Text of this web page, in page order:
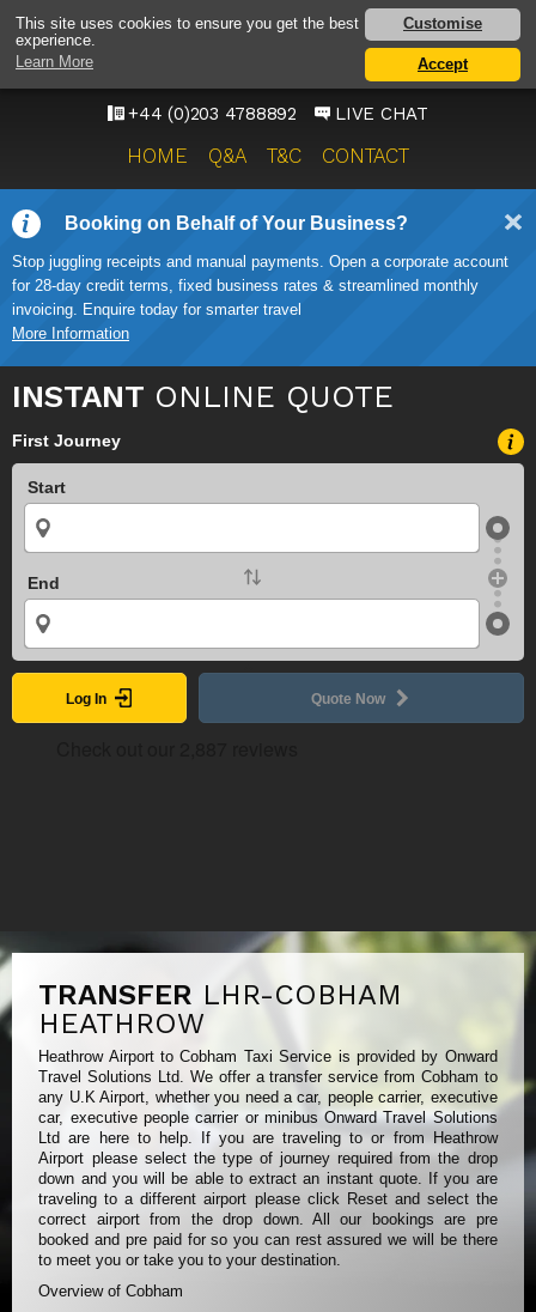
This site uses cookies to ensure you get the best
experience.
Learn More
Customise
Accept
HEATHROW AIRPORT
TAXI SERVICE
ONWARD TRAVEL SOLUTIONS
+44 (0)203 4788892 LIVE CHAT
HOME Q&A T&C CONTACT
Booking on Behalf of Your Business?
Stop juggling receipts and manual payments. Open a corporate account
for 28-day credit terms, fixed business rates & streamlined monthly
invoicing. Enquire today for smarter travel
More Information
INSTANT ONLINE QUOTE
First Journey
Start
End
Log In Quote Now
TRANSFER LHR-COBHAM
HEATHROW
Heathrow Airport to Cobham Taxi Service is provided by Onward
Travel Solutions Ltd. We offer a transfer service from Cobham to
any U.K Airport, whether you need a car, people carrier, executive
car, executive people carrier or minibus Onward Travel Solutions
Ltd are here to help. If you are traveling to or from Heathrow
Airport please select the type of journey required from the drop
down and you will be able to extract an instant quote. If you are
traveling to a different airport please click Reset and select the
correct airport from the drop down. All our bookings are pre
booked and pre paid for so you can rest assured we will be there
to meet you or take you to your destination.
Overview of Cobham